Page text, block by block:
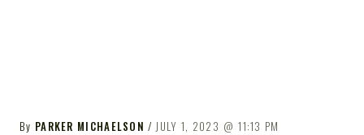
By PARKER MICHAELSON JULY 1, 2023 11:13 PM